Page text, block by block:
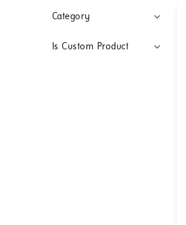
Category
Is Custom Product